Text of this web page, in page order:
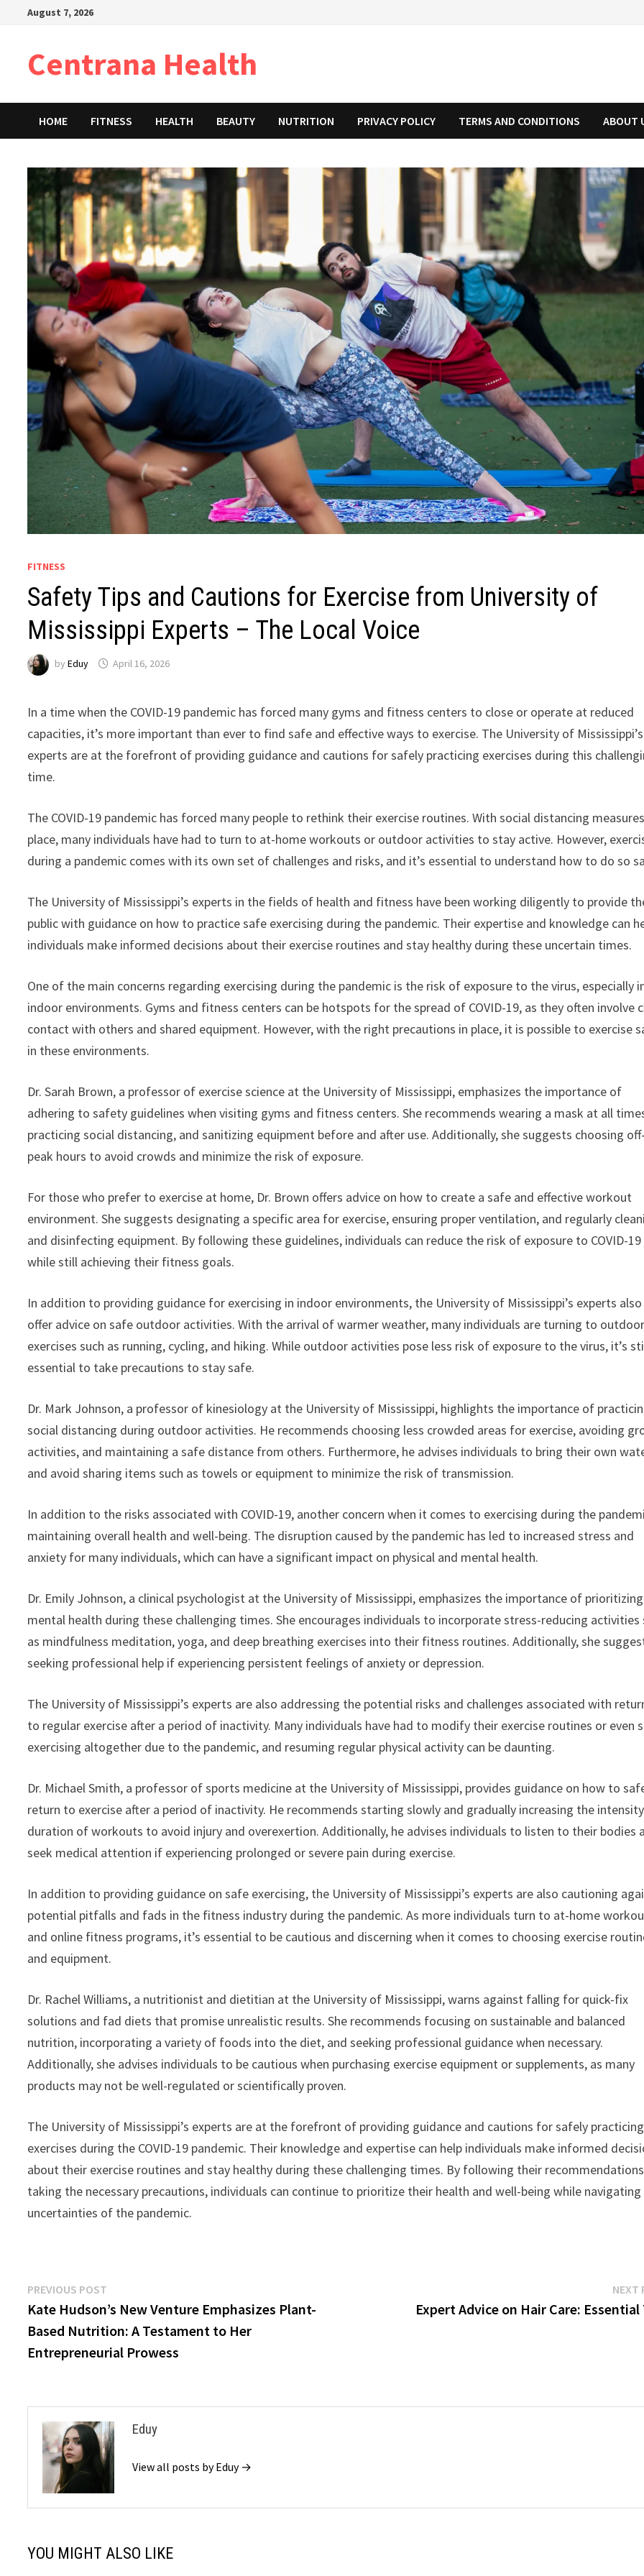
August 7, 2026
Centrana Health
HOME FITNESS HEALTH BEAUTY NUTRITION PRIVACY POLICY TERMS AND CONDITIONS ABOUT
FITNESS
Safety Tips and Cautions for Exercise from University of
Mississippi Experts – The Local Voice
byEduy April 16, 2026
In a time when the COVID-19 pandemic has forced many gyms and fitness centers to close or operate at reduced
capacities, it’s more important than ever to find safe and effective ways to exercise. The University of Mississippi’s
experts are at the forefront of providing guidance and cautions for safely practicing exercises during this
time.
The COVID-19 pandemic has forced many people to rethink their exercise routines. With social distancing
place, many individuals have had to turn to at-home workouts or outdoor activities to stay active. However,
during a pandemic comes with its own set of challenges and risks, and it’s essential to understand how to do so
The University of Mississippi’s experts in the fields of health and fitness have been working diligently to provide
public with guidance on how to practice safe exercising during the pandemic. Their expertise and knowledge can
individuals make informed decisions about their exercise routines and stay healthy during these uncertain times.
One of the main concerns regarding exercising during the pandemic is the risk of exposure to the virus, especially
indoor environments. Gyms and fitness centers can be hotspots for the spread of COVID-19, as they often involve
contact with others and shared equipment. However, with the right precautions in place, it is possible to exercise
in these environments.
Dr. Sarah Brown, a professor of exercise science at the University of Mississippi, emphasizes the importance of
adhering to safety guidelines when visiting gyms and fitness centers. She recommends wearing a mask at all
practicing social distancing, and sanitizing equipment before and after use. Additionally, she suggests choosing off-
peak hours to avoid crowds and minimize the risk of exposure.
For those who prefer to exercise at home, Dr. Brown offers advice on how to create a safe and effective workout
environment. She suggests designating a specific area for exercise, ensuring proper ventilation, and regularly
and disinfecting equipment. By following these guidelines, individuals can reduce the risk of exposure to COVID-19
while still achieving their fitness goals.
In addition to providing guidance for exercising in indoor environments, the University of Mississippi’s experts also
offer advice on safe outdoor activities. With the arrival of warmer weather, many individuals are turning to outdoor
exercises such as running, cycling, and hiking. While outdoor activities pose less risk of exposure to the virus, it’s
essential to take precautions to stay safe.
Dr. Mark Johnson, a professor of kinesiology at the University of Mississippi, highlights the importance of
social distancing during outdoor activities. He recommends choosing less crowded areas for exercise, avoiding
activities, and maintaining a safe distance from others. Furthermore, he advises individuals to bring their own
and avoid sharing items such as towels or equipment to minimize the risk of transmission.
In addition to the risks associated with COVID-19, another concern when it comes to exercising during the
maintaining overall health and well-being. The disruption caused by the pandemic has led to increased stress and
anxiety for many individuals, which can have a significant impact on physical and mental health.
Dr. Emily Johnson, a clinical psychologist at the University of Mississippi, emphasizes the importance of prioritizing
mental health during these challenging times. She encourages individuals to incorporate stress-reducing activities
as mindfulness meditation, yoga, and deep breathing exercises into their fitness routines. Additionally, she
seeking professional help if experiencing persistent feelings of anxiety or depression.
The University of Mississippi’s experts are also addressing the potential risks and challenges associated with
to regular exercise after a period of inactivity. Many individuals have had to modify their exercise routines or even
exercising altogether due to the pandemic, and resuming regular physical activity can be daunting.
Dr. Michael Smith, a professor of sports medicine at the University of Mississippi, provides guidance on how to
return to exercise after a period of inactivity. He recommends starting slowly and gradually increasing the
duration of workouts to avoid injury and overexertion. Additionally, he advises individuals to listen to their bodies
seek medical attention if experiencing prolonged or severe pain during exercise.
In addition to providing guidance on safe exercising, the University of Mississippi’s experts are also cautioning
potential pitfalls and fads in the fitness industry during the pandemic. As more individuals turn to at-home
and online fitness programs, it’s essential to be cautious and discerning when it comes to choosing exercise
and equipment.
Dr. Rachel Williams, a nutritionist and dietitian at the University of Mississippi, warns against falling for quick-fix
solutions and fad diets that promise unrealistic results. She recommends focusing on sustainable and balanced
nutrition, incorporating a variety of foods into the diet, and seeking professional guidance when necessary.
Additionally, she advises individuals to be cautious when purchasing exercise equipment or supplements, as many
products may not be well-regulated or scientifically proven.
The University of Mississippi’s experts are at the forefront of providing guidance and cautions for safely practicing
exercises during the COVID-19 pandemic. Their knowledge and expertise can help individuals make informed
about their exercise routines and stay healthy during these challenging times. By following their
taking the necessary precautions, individuals can continue to prioritize their health and well-being while
uncertainties of the pandemic.
Post
navigation
PREVIOUS POST
post:
Kate Hudson’s New Venture Emphasizes Plant-
Based Nutrition: A Testament to Her
Entrepreneurial Prowess
NEXT
Expert Advice on Hair Care: Essential
Eduy
View all posts by Eduy →
YOU MIGHT ALSO LIKE